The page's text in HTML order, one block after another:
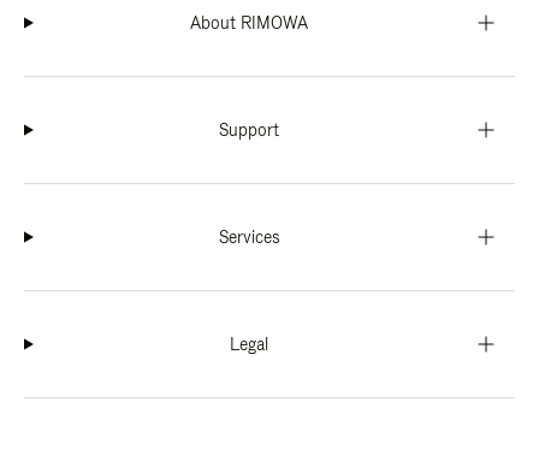
About RIMOWA
Support
Services
Legal